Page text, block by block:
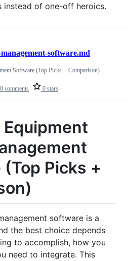
instead of one-off heroics.
0 comments 0 stars
software.md
Software (Top Picks + Comparison)
Picks +
software is a
the best choice depends
to accomplish, how you
need to integrate. This